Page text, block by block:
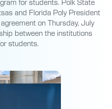
for students. Polk State
and Florida Poly President
on Thursday, July
between the institutions
students.